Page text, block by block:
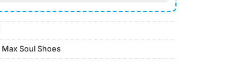
Max Soul Shoes